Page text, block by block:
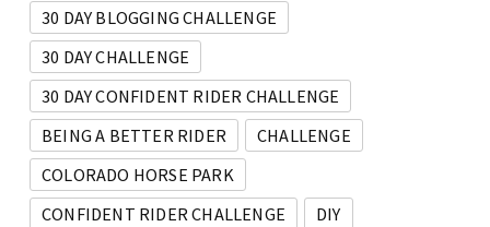
30 DAY BLOGGING CHALLENGE
30 DAY CHALLENGE
30 DAY CONFIDENT RIDER CHALLENGE
BEING A BETTER RIDER
CHALLENGE
COLORADO HORSE PARK
CONFIDENT RIDER CHALLENGE
DIY